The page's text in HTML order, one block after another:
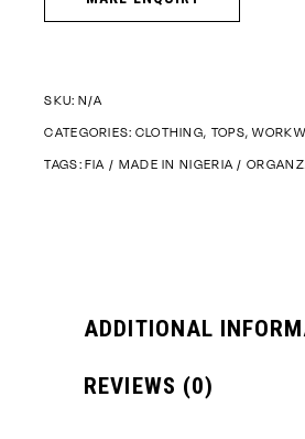
SKU: N/A
CATEGORIES: CLOTHING, TOPS,
TAGS: FIA / MADE IN NIGERIA /
ADDITIONAL
REVIEWS (0)